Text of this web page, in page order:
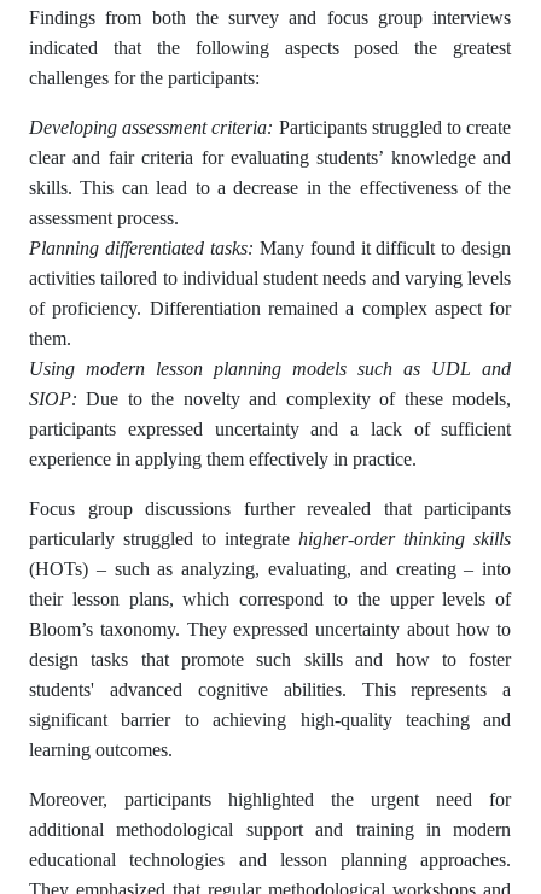
Findings from both the survey and focus group interviews
indicated that the following aspects posed the greatest
challenges for the participants:
Developing assessment criteria: Participants struggled to create
clear and fair criteria for evaluating students’ knowledge and
skills. This can lead to a decrease in the effectiveness of the
assessment process.
Planning differentiated tasks: Many found it difficult to design
activities tailored to individual student needs and varying levels
of proficiency. Differentiation remained a complex aspect for
them.
Using modern lesson planning models such as UDL and
SIOP: Due to the novelty and complexity of these models,
participants expressed uncertainty and a lack of sufficient
experience in applying them effectively in practice.
Focus group discussions further revealed that participants
particularly struggled to integratehigher-order thinking skills
(HOTs) – such as analyzing, evaluating, and creating – into
their lesson plans, which correspond to the upper levels of
Bloom’s taxonomy. They expressed uncertainty about how to
design tasks that promote such skills and how to foster
students' advanced cognitive abilities. This represents a
significant barrier to achieving high-quality teaching and
learning outcomes.
Moreover, participants highlighted the urgent need for
additional methodological support and training in modern
educational technologies and lesson planning approaches.
They emphasized that regular methodological workshops and